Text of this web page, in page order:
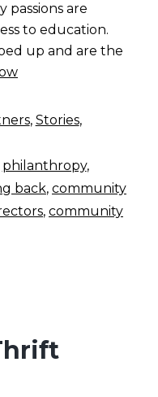
passions are
to education.
up and are the
, Stories,
philanthropy,
back, community
, community